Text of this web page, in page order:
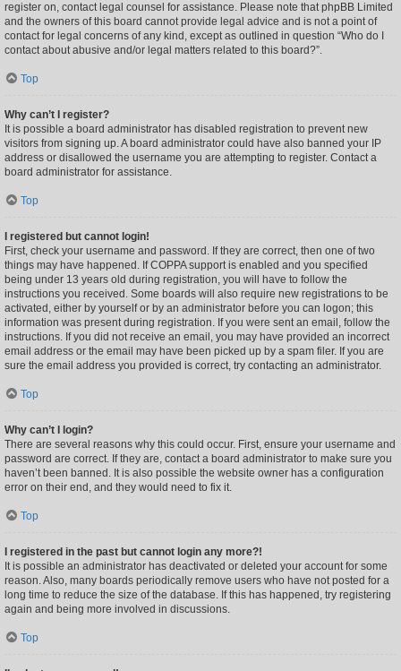
register on, contact legal counsel for assistance. Please note that phpBB Limited
and the owners of this board cannot provide legal advice and is not a point of
contact for legal concerns of any kind, except as outlined in question “Who do I
contact about abusive and/or legal matters related to this board?”.
Top
Why can’t I register?
It is possible a board administrator has disabled registration to prevent new
visitors from signing up. A board administrator could have also banned your IP
address or disallowed the username you are attempting to register. Contact a
board administrator for assistance.
Top
I registered but cannot login!
First, check your username and password. If they are correct, then one of two
things may have happened. If COPPA support is enabled and you specified
being under 13 years old during registration, you will have to follow the
instructions you received. Some boards will also require new registrations to be
activated, either by yourself or by an administrator before you can logon; this
information was present during registration. If you were sent an email, follow the
instructions. If you did not receive an email, you may have provided an incorrect
email address or the email may have been picked up by a spam filer. If you are
sure the email address you provided is correct, try contacting an administrator.
Top
Why can’t I login?
There are several reasons why this could occur. First, ensure your username and
password are correct. If they are, contact a board administrator to make sure you
haven’t been banned. It is also possible the website owner has a configuration
error on their end, and they would need to fix it.
Top
I registered in the past but cannot login any more?!
It is possible an administrator has deactivated or deleted your account for some
reason. Also, many boards periodically remove users who have not posted for a
long time to reduce the size of the database. If this has happened, try registering
again and being more involved in discussions.
Top